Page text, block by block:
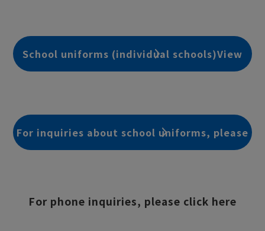
School uniforms (individual schools)View
For inquiries about school uniforms, please
For phone inquiries, please click here